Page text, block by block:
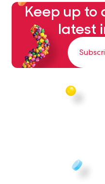
Keep up to
latest